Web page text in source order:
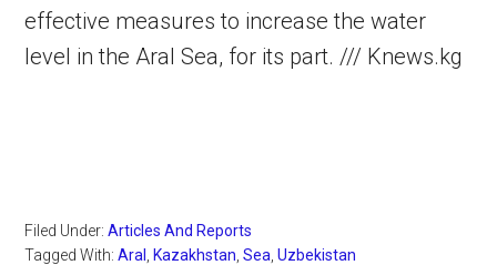
effective measures to increase the water
level in the Aral Sea, for its part. /// Knews.kg
Filed Under:Articles And Reports
Tagged With:Aral Kazakhstan ,Sea ,Uzbekistan